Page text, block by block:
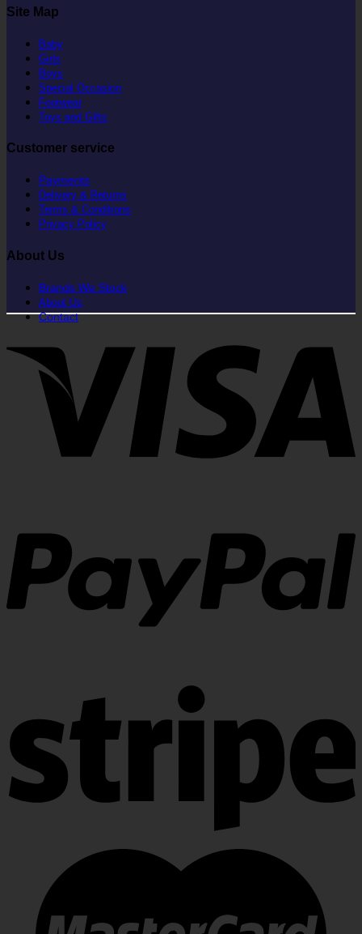
Site Map
Baby
Girls
Boys
Special Occasion
Footwear
Toys and Gifts
Customer service
Payments
Delivery & Returns
Terms & Conditions
Privacy Policy
About Us
Brands We Stock
About Us
Contact